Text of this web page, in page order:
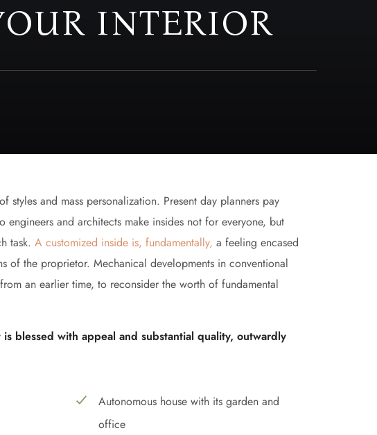
INTERIOR
and mass personalization. Present day planners pay
and architects make insides not for everyone, but
task. A customized inside is, fundamentally, a feeling encased
of the proprietor. Mechanical developments in conventional
an earlier time, to reconsider the worth of fundamental
blessed with appeal and substantial quality, outwardly
Autonomous house with its garden and
office